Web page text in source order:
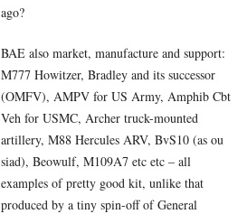
ago?
BAE also market, manufacture and support:
M777 Howitzer, Bradley and its successor
(OMFV), AMPV for US Army, Amphib Cbt
Veh for USMC, Archer truck-mounted
artillery, M88 Hercules ARV, BvS10 (as ou
siad), Beowulf, M109A7 etc etc – all
examples of pretty good kit, unlike that
produced by a tiny spin-off of General